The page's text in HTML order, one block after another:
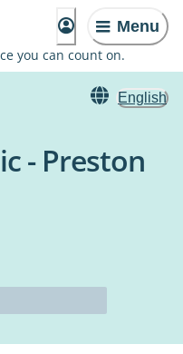
Menu
you can count on.
English
- Preston